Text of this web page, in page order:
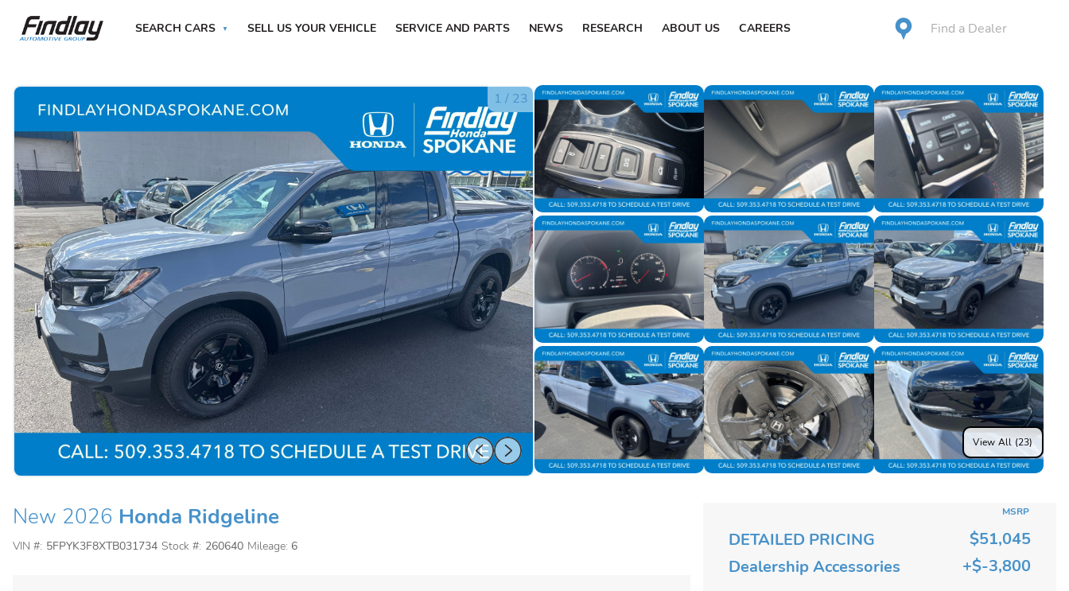
SEARCH CARS SELL US YOUR VEHICLE SERVICE AND PARTS NEWS RESEARCH ABOUT US CAREERS Find a Dealer
1 / 23
View All (23)
DETAILED PRICING
MSRP
$51,045
Dealership Accessories
+$-3,800
New 2026 Honda Ridgeline
VIN #: 5FPYK3F8XTB031734 Stock #: 260640 Mileage: 6